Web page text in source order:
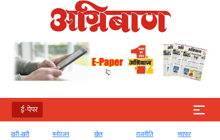
ई-पेपर
खरी-खरी मनोरंजन खेल राजनीति व्‍यापार